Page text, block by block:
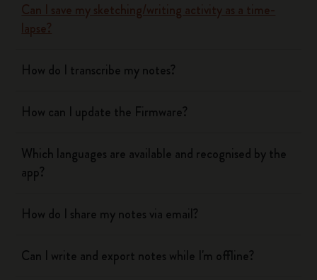
Can I save my sketching/writing activity as a time-
lapse?
How do I transcribe my notes?
How can I update the Firmware?
Which languages are available and recognised by the
app?
How do I share my notes via email?
Can I write and export notes while I'm offline?